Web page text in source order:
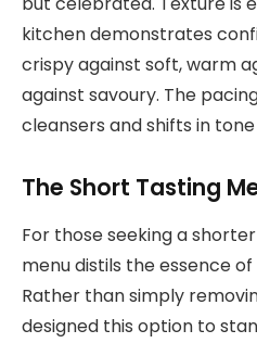
kitchen demonstrates
crispy against soft, warm
against savoury. The
cleansers and shifts in
The Short Tasting
For those seeking a
menu distils the essence
Rather than simply
designed this option to